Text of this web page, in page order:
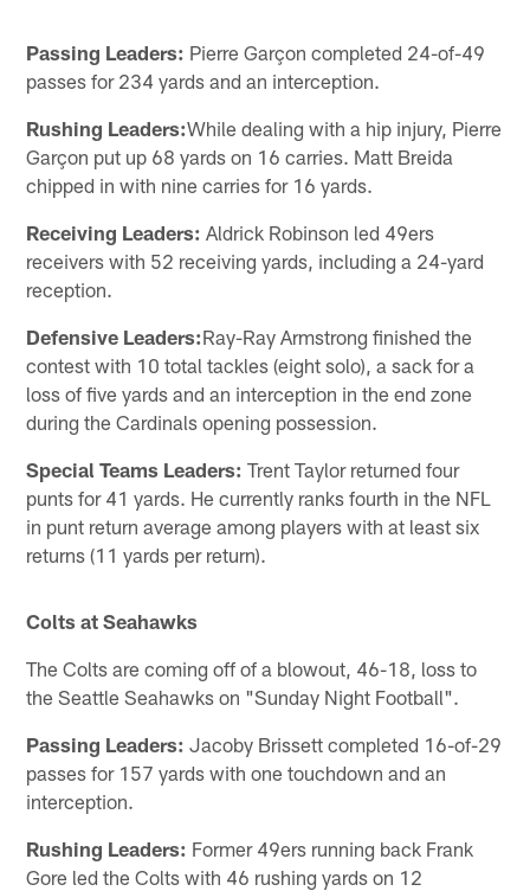
Passing Leaders: Pierre Garçon completed 24-of-49
passes for 234 yards and an interception.
Rushing Leaders:While dealing with a hip injury, Pierre
Garçon put up 68 yards on 16 carries. Matt Breida
chipped in with nine carries for 16 yards.
Receiving Leaders: Aldrick Robinson led 49ers
receivers with 52 receiving yards, including a 24-yard
reception.
Defensive Leaders:Ray-Ray Armstrong finished the
contest with 10 total tackles (eight solo), a sack for a
loss of five yards and an interception in the end zone
during the Cardinals opening possession.
Special Teams Leaders: Trent Taylor returned four
punts for 41 yards. He currently ranks fourth in the NFL
in punt return average among players with at least six
returns (11 yards per return).
Colts at Seahawks
The Colts are coming off of a blowout, 46-18, loss to
the Seattle Seahawks on "Sunday Night Football".
Passing Leaders: Jacoby Brissett completed 16-of-29
passes for 157 yards with one touchdown and an
interception.
Rushing Leaders: Former 49ers running back Frank
Gore led the Colts with 46 rushing yards on 12